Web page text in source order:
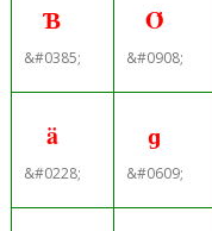
Ɓ
&#0385;
Ό
&#0908;
ä
&#0228;
ɡ
&#0609;